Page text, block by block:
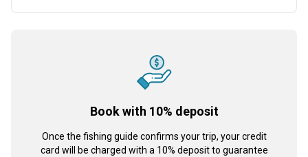
Book with 10% deposit
Once the fishing guide confirms your trip, your credit
card will be charged with a 10% deposit to guarantee